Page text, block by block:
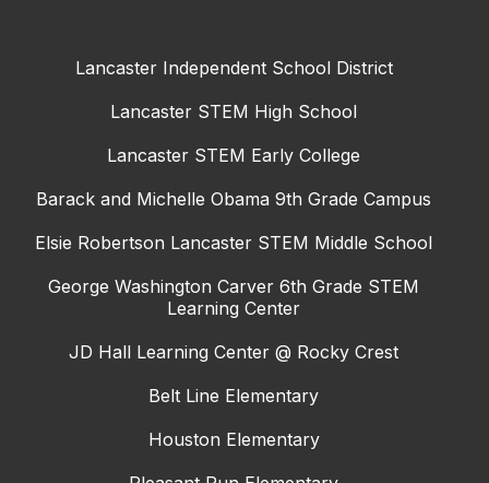
Lancaster Independent School District
Lancaster STEM High School
Lancaster STEM Early College
Barack and Michelle Obama 9th Grade Campus
Elsie Robertson Lancaster STEM Middle School
George Washington Carver 6th Grade STEM
Learning Center
JD Hall Learning Center @ Rocky Crest
Belt Line Elementary
Houston Elementary